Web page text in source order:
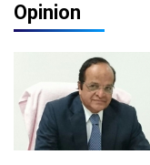
Opinion